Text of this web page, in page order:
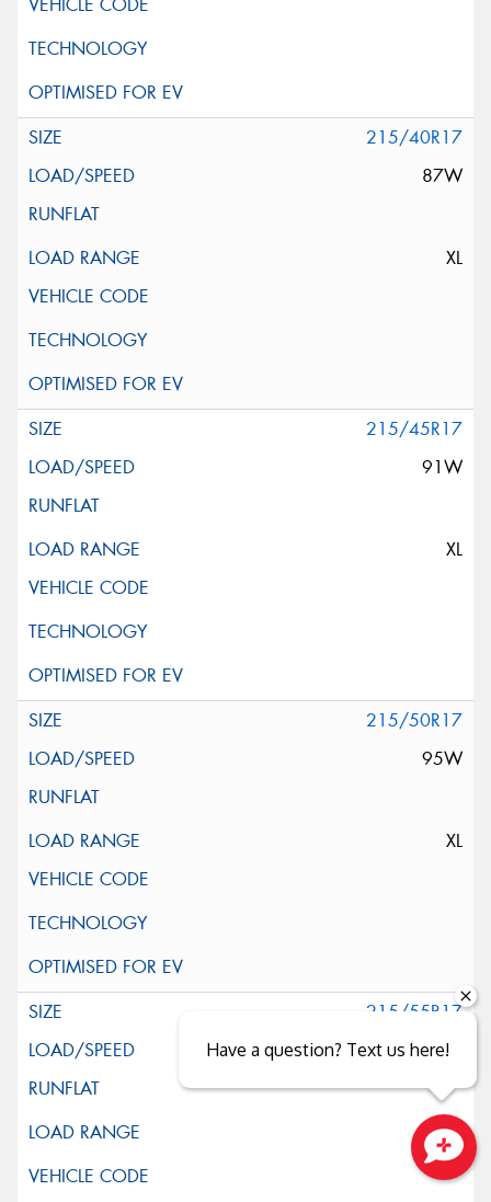
215/40R17
87W
XL
215/45R17
91W
XL
215/50R17
95W
XL
215/55R17
94V
Close sales faster
Have a question? Text us here!